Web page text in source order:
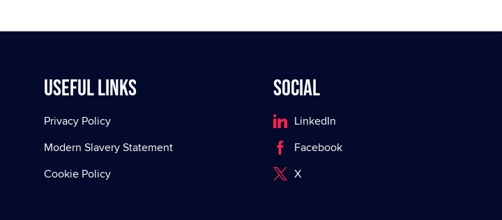
Useful Links
Privacy Policy
Modern Slavery Statement
Cookie Policy
Social
LinkedIn
Facebook
X